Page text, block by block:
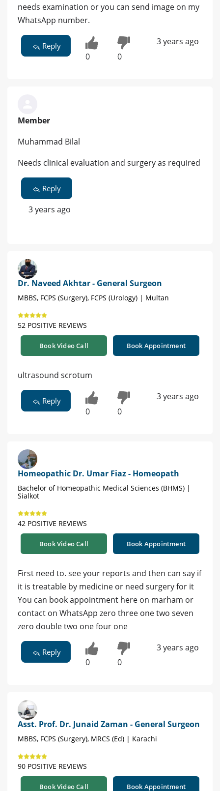
needs examination or you can send image on my
WhatsApp number.
Reply
0 0
3 years ago
Member
Muhammad Bilal
Needs clinical evaluation and surgery as required
Reply
3 years ago
Dr. Naveed Akhtar - General Surgeon
MBBS, FCPS (Surgery), FCPS (Urology) | Multan
52 POSITIVE REVIEWS
Book Video Call Book Appointment
ultrasound scrotum
Reply
0 0
3 years ago
Homeopathic Dr. Umar Fiaz - Homeopath
Bachelor of Homeopathic Medical Sciences (BHMS) |
Sialkot
42 POSITIVE REVIEWS
Book Video Call Book Appointment
First need to. see your reports and then can say if
it is treatable by medicine or need surgery for it
You can book appointment here on marham or
contact on WhatsApp zero three one two seven
zero double two one four one
Reply
0 0
3 years ago
Asst. Prof. Dr. Junaid Zaman - General Surgeon
MBBS, FCPS (Surgery), MRCS (Ed) | Karachi
90 POSITIVE REVIEWS
Book Video Call Book Appointment